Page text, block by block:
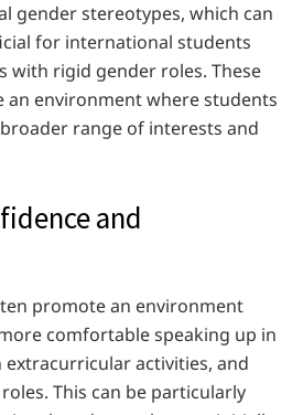
gender stereotypes, which can
for international students
with rigid gender roles. These
an environment where students
range of interests and
and
promote an environment
comfortable speaking up in
activities, and
This can be particularly